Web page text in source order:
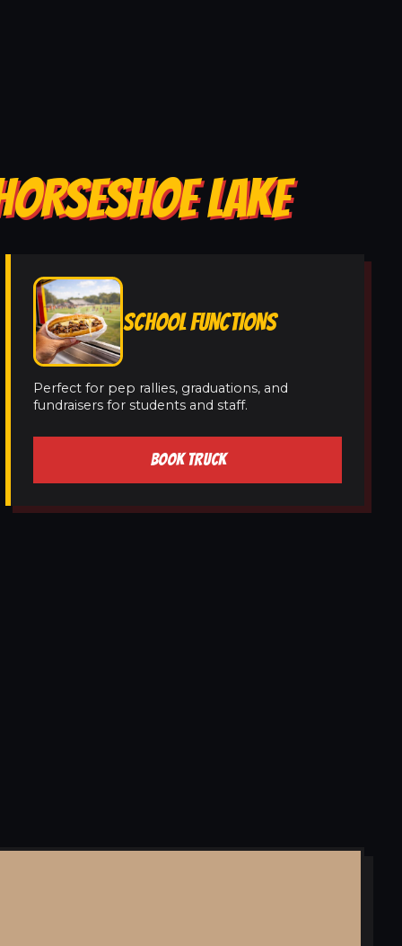
LAKE
SCHOOL FUNCTIONS
Perfect for pep rallies, graduations, and
fundraisers for students and staff.
BOOK TRUCK